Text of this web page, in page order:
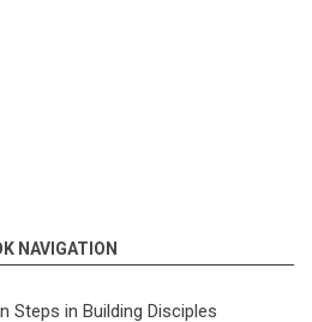
NAVIGATION
Steps in Building Disciples